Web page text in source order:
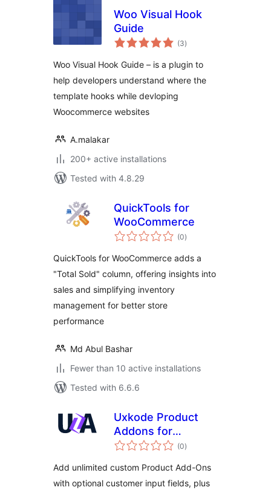
Woo Visual Hook
Guide
(3total
ratings
)
Woo Visual Hook Guide – is a plugin to
help developers understand where the
template hooks while devloping
Woocommerce websites
A.malakar
200+ active installations
Tested with 4.8.29
QuickTools for
WooCommerce
(0total
ratings
)
QuickTools for WooCommerce adds a
"Total Sold" column, offering insights into
sales and simplifying inventory
management for better store
performance
Md Abul Bashar
Fewer than 10 active installations
Tested with 6.6.6
Uxkode Product
Addons for
WooCommerce
(0total
ratings
)
Add unlimited custom Product Add-Ons
with optional customer input fields, plus